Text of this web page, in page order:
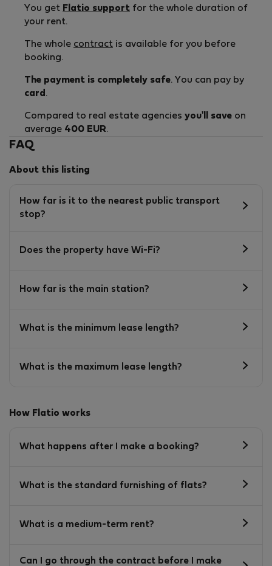
You get Flatio support for the whole duration of
your rent.
The whole contract is available for you before
booking.
The payment is completely safe. You can pay by
card .
Compared to real estate agencies you'll save on
average 400 EUR.
FAQ
About this listing
How far is it to the nearest public transport
stop?
Does the property have Wi-Fi?
How far is the main station?
What is the minimum lease length?
What is the maximum lease length?
How Flatio works
What happens after I make a booking?
What is the standard furnishing of flats?
What is a medium-term rent?
Can I go through the contract before I make